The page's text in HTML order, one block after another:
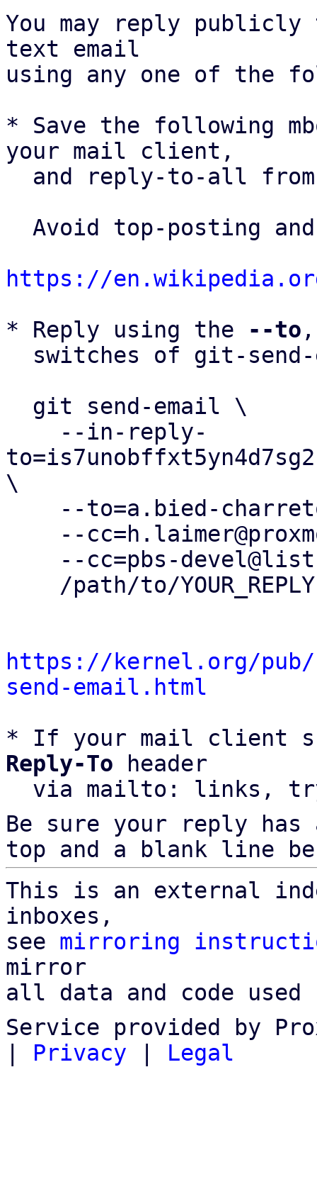
You may reply
text email
using any one of the
* Save the following
your mail client,
and reply-to-all
https://
* Reply using the
--to
\
https://kernel.org/
send-email.html
* If your mail client
Reply-To header
via mailto: links,
Be sure your reply
top and a blank line
This is an external
inboxes,
see mirroring
mirror
all data and code
Service provided by
| Privacy | Legal